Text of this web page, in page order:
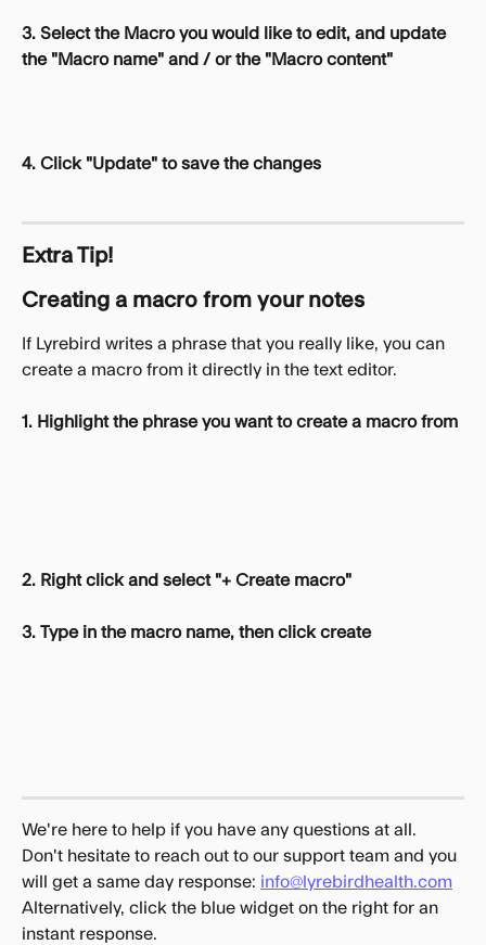
3. Select the Macro you would like to edit, and update
the "Macro name" and / or the "Macro content"
4. Click "Update" to save the changes
Extra Tip!
Creating a macro from your notes
If Lyrebird writes a phrase that you really like, you can
create a macro from it directly in the text editor.
1. Highlight the phrase you want to create a macro from
2. Right click and select "+ Create macro"
3. Type in the macro name, then click create
We're here to help if you have any questions at all.
Don't hesitate to reach out to our support team and you
will get a same day response: info@lyrebirdhealth.com
Alternatively, click the blue widget on the right for an
instant response.